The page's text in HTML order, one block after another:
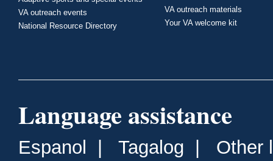
VA outreach events
National Resource Directory
VA outreach materials
Your VA welcome kit
Language assistance
Espanol Tagalog Other